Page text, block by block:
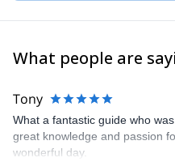
to give you the best experience.
What people are
Tony
What a fantastic guide who
great knowledge and passion
wonderful day.